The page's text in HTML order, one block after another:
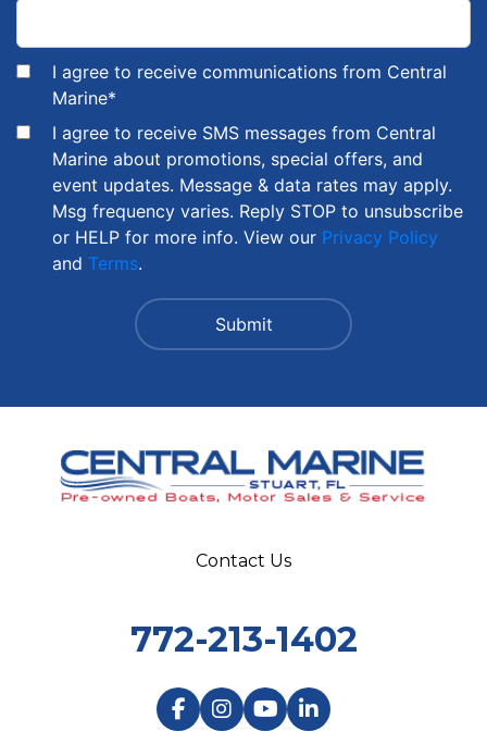
I agree to receive communications from Central
Marine*
I agree to receive SMS messages from Central
Marine about promotions, special offers, and
event updates. Message & data rates may apply.
Msg frequency varies. Reply STOP to unsubscribe
or HELP for more info. View our Privacy Policy
and Terms.
Contact Us
772-213-1402